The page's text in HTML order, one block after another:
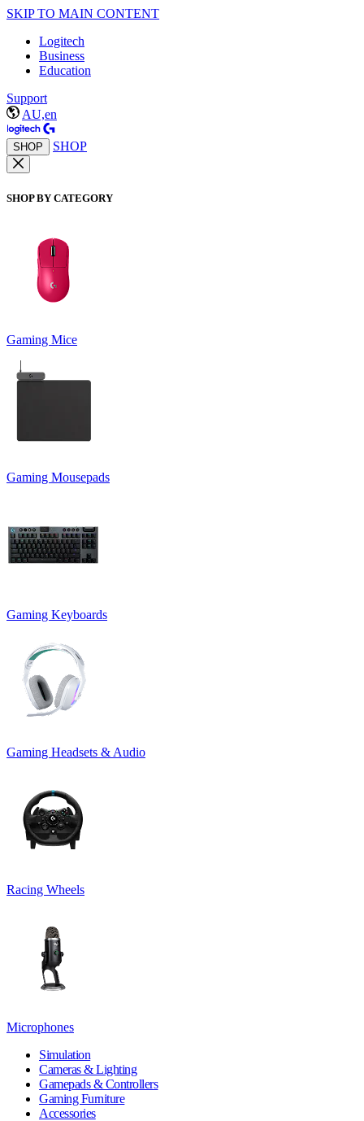
SKIP TO MAIN CONTENT
Logitech
Business
Education
Support
AU,en
SHOP SHOP
SHOP BY CATEGORY
Gaming Mice
Gaming Mousepads
Gaming Keyboards
Gaming Headsets & Audio
Racing Wheels
Microphones
Simulation
Cameras & Lighting
Gamepads & Controllers
Gaming Furniture
Accessories